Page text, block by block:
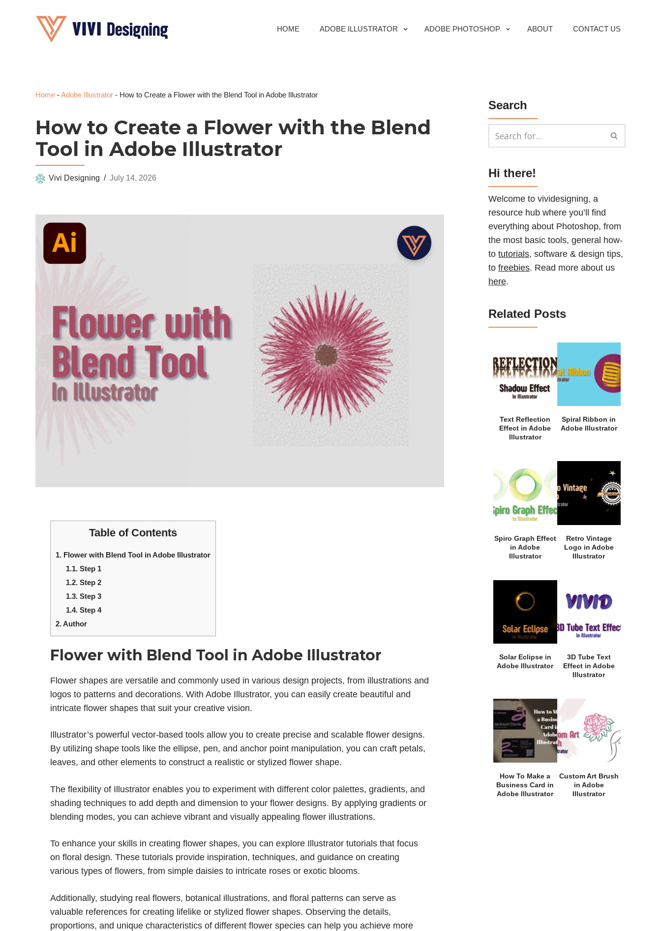
HOME ADOBE ILLUSTRATOR ADOBE PHOTOSHOP ABOUT CONTACT US
Home -Adobe Illustrator - How to Create a Flower with the Blend Tool in Adobe Illustrator
How to Create a Flower with the Blend
Tool in Adobe Illustrator
Vivi Designing July 14, 2026
Table of Contents
1. Flower with Blend Tool in Adobe Illustrator
1.1. Step 1
1.2. Step 2
1.3. Step 3
1.4. Step 4
2.Author
Flower with Blend Tool in Adobe Illustrator
Flower shapes are versatile and commonly used in various design projects, from illustrations and
logos to patterns and decorations. With Adobe Illustrator, you can easily create beautiful and
intricate flower shapes that suit your creative vision.
Illustrator’s powerful vector-based tools allow you to create precise and scalable flower designs.
By utilizing shape tools like the ellipse, pen, and anchor point manipulation, you can craft petals,
leaves, and other elements to construct a realistic or stylized flower shape.
The flexibility of Illustrator enables you to experiment with different color palettes, gradients, and
shading techniques to add depth and dimension to your flower designs. By applying gradients or
blending modes, you can achieve vibrant and visually appealing flower illustrations.
To enhance your skills in creating flower shapes, you can explore Illustrator tutorials that focus
on floral design. These tutorials provide inspiration, techniques, and guidance on creating
various types of flowers, from simple daisies to intricate roses or exotic blooms.
Additionally, studying real flowers, botanical illustrations, and floral patterns can serve as
valuable references for creating lifelike or stylized flower shapes. Observing the details,
proportions, and unique characteristics of different flower species can help you achieve more
Search
Hi there!
Welcome to vividesigning, a
resource hub where you’ll find
everything about Photoshop, from
the most basic tools, general how-
to tutorials, software & design tips,
to freebies. Read more about us
here.
Related Posts
Text Reflection
Effect in Adobe
Illustrator
Spiral Ribbon in
Adobe Illustrator
Spiro Graph Effect
in Adobe
Illustrator
Retro Vintage
Logo in Adobe
Illustrator
Solar Eclipse in
Adobe Illustrator
3D Tube Text
Effect in Adobe
Illustrator
How To Make a
Business Card in
Adobe Illustrator
Custom Art Brush
in Adobe
Illustrator